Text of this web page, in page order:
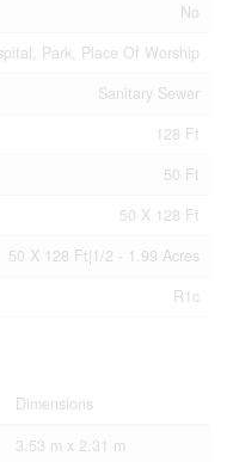
No
Park, Place Of Worship
Sanitary Sewer
128 Ft
50 Ft
50 X 128 Ft
50 X 128 Ft|1/2 - 1.99 Acres
R1c
Dimensions
3.53 m x 2.31 m